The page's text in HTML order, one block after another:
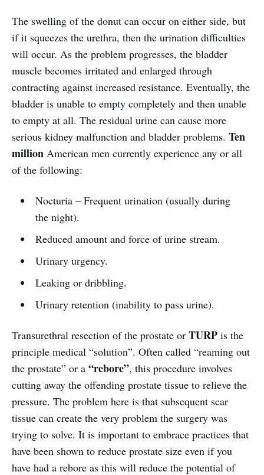
The swelling of the donut can occur on either side, but
if it squeezes the urethra, then the urination difficulties
will occur. As the problem progresses, the bladder
muscle becomes irritated and enlarged through
contracting against increased resistance. Eventually, the
bladder is unable to empty completely and then unable
to empty at all. The residual urine can cause more
serious kidney malfunction and bladder problems. Ten
million American men currently experience any or all
of the following:
Nocturia – Frequent urination (usually during
the night).
Reduced amount and force of urine stream.
Urinary urgency.
Leaking or dribbling.
Urinary retention (inability to pass urine).
Transurethral resection of the prostate or TURP is the
principle medical “solution”. Often called “reaming out
the prostate” or a “rebore”, this procedure involves
cutting away the offending prostate tissue to relieve the
pressure. The problem here is that subsequent scar
tissue can create the very problem the surgery was
trying to solve. It is important to embrace practices that
have been shown to reduce prostate size even if you
have had a rebore as this will reduce the potential of